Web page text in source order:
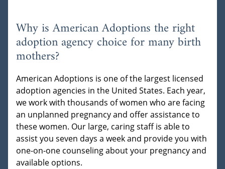
Why is American Adoptions the right
adoption agency choice for many birth
mothers?
American Adoptions is one of the largest licensed
adoption agencies in the United States. Each year,
we work with thousands of women who are facing
an unplanned pregnancy and offer assistance to
these women. Our large, caring staff is able to
assist you seven days a week and provide you with
one-on-one counseling about your pregnancy and
available options.